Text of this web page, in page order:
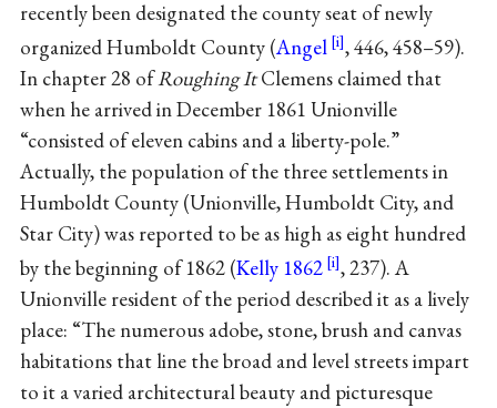
recently been designated the county seat of newly
organized Humboldt County (Angel
, 446, 458–59).
In chapter 28 ofRoughing ItClemens claimed that
when he arrived in December 1861 Unionville
“consisted of eleven cabins and a liberty-pole.”
Actually, the population of the three settlements in
Humboldt County (Unionville, Humboldt City, and
Star City) was reported to be as high as eight hundred
by the beginning of 1862 (Kelly 1862
, 237). A
Unionville resident of the period described it as a lively
place: “The numerous adobe, stone, brush and canvas
habitations that line the broad and level streets impart
to it a varied architectural beauty and picturesque